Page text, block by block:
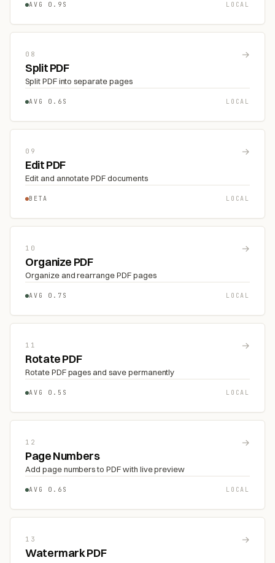
AVG 0.9S LOCAL
08 →
Split PDF
Split PDF into separate pages
AVG 0.6S LOCAL
09 →
Edit PDF
Edit and annotate PDF documents
BETA LOCAL
10 →
Organize PDF
Organize and rearrange PDF pages
AVG 0.7S LOCAL
11 →
Rotate PDF
Rotate PDF pages and save permanently
AVG 0.5S LOCAL
12 →
Page Numbers
Add page numbers to PDF with live preview
AVG 0.6S LOCAL
13 →
Watermark PDF